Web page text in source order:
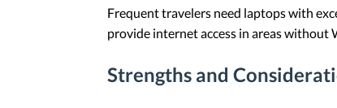
Frequent travelers need laptops with
provide internet access in areas without
Strengths and